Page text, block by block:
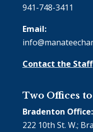
941-748-3411
Email:
Contact the Staff
Two Offices
Bradenton Office:
222 10th St. W.;